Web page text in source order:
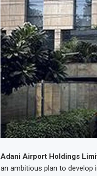
Adani Airport Holdings
an ambitious plan to